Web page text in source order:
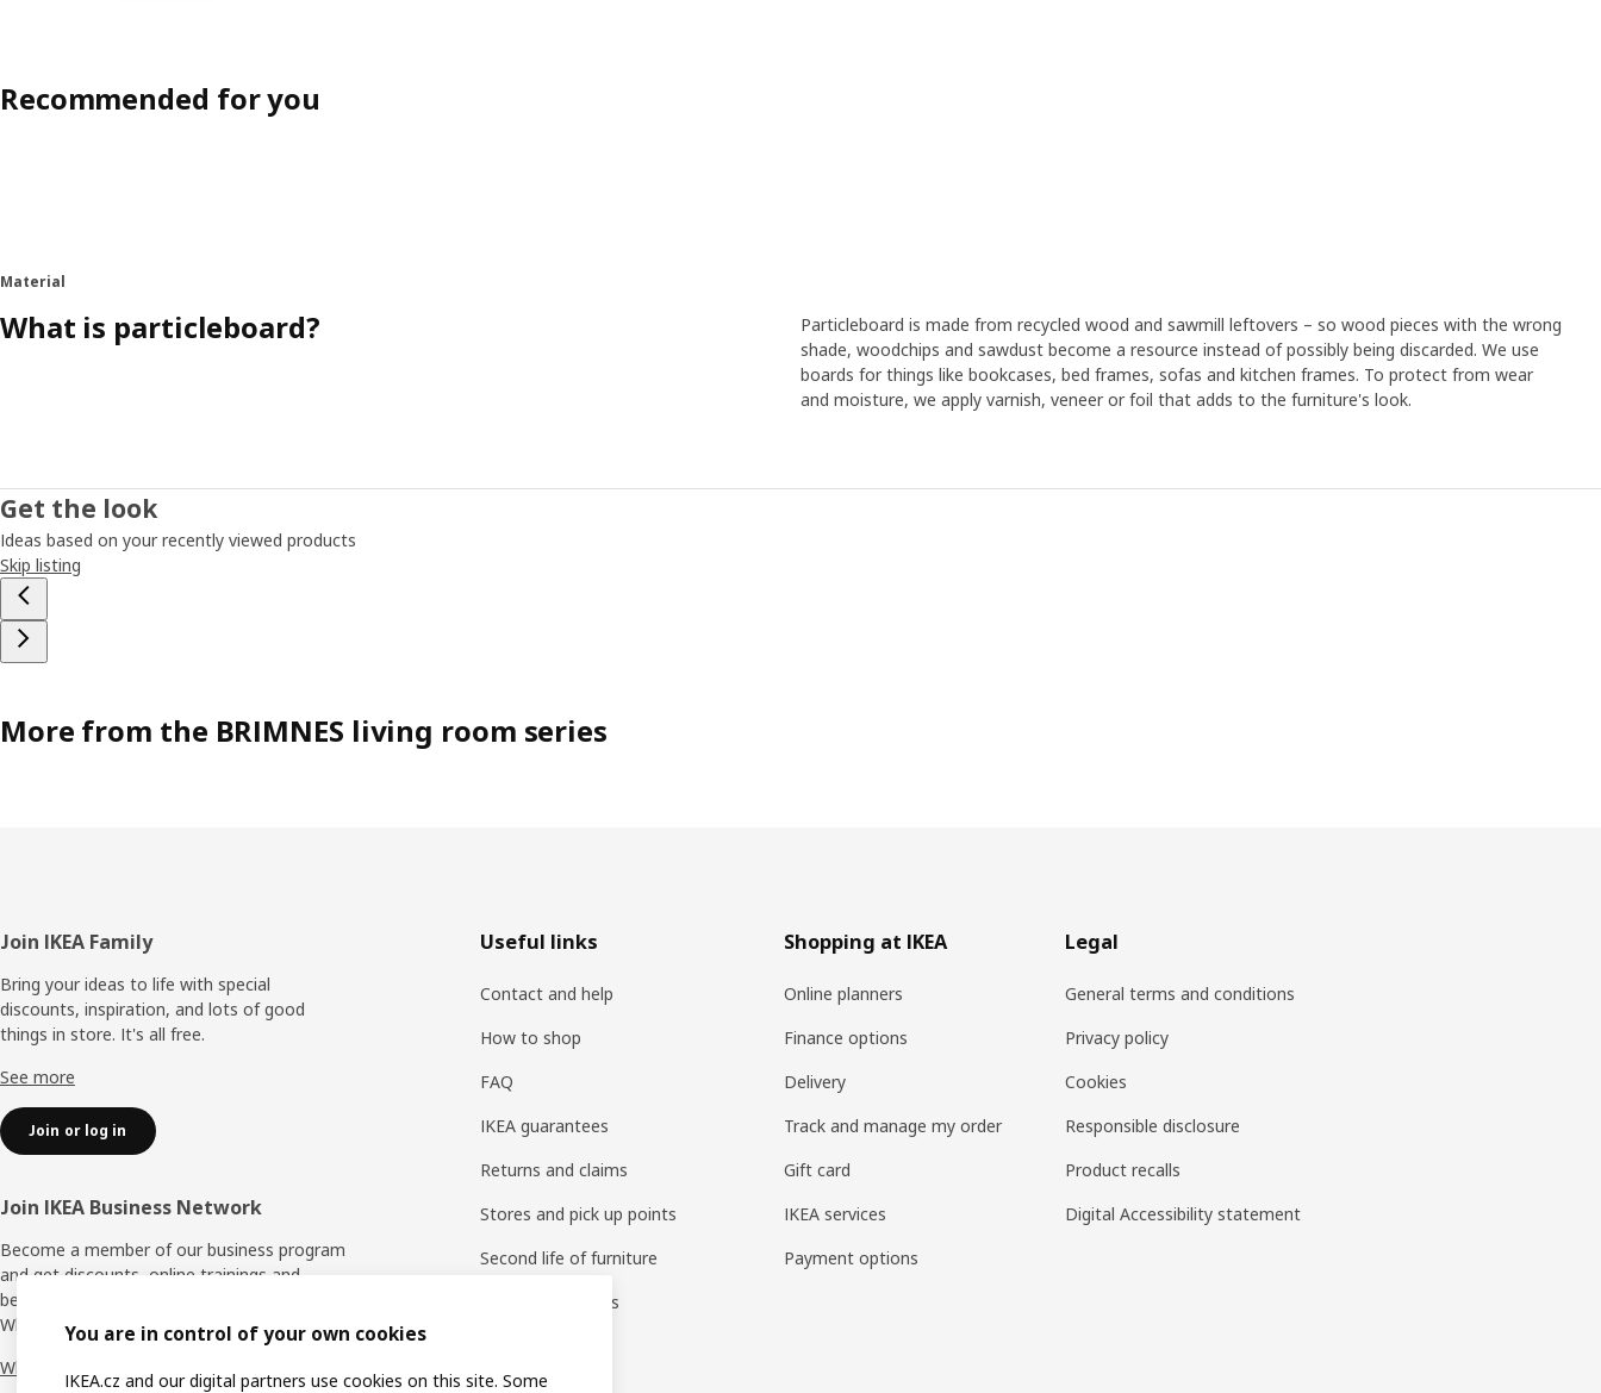
Recommended for you
Material
What is particleboard?
Particleboard is made from recycled wood and sawmill leftovers – so wood pieces with the wrong
shade, woodchips and sawdust become a resource instead of possibly being discarded. We use
boards for things like bookcases, bed frames, sofas and kitchen frames. To protect from wear
and moisture, we apply varnish, veneer or foil that adds to the furniture's look.
Get the look
Ideas based on your recently viewed products
Skip listing
More from the BRIMNES living room series
Footer
Join IKEA Family
Bring your ideas to life with special
discounts, inspiration, and lots of good
things in store. It's all free.
See more
Join or log in
Join IKEA Business Network
Become a member of our business program
and get discounts, online trainings and
benefits for yourself and your employees.
Who says nothing in business is for free?
Why IKEA Business Network?
Useful links
Contact and help
How to shop
FAQ
IKEA guarantees
Returns and claims
Stores and pick up points
Second life of furniture
Ratings & reviews
Shopping at IKEA
Online planners
Finance options
Delivery
Track and manage my order
Gift card
IKEA services
Payment options
Legal
General terms and conditions
Privacy policy
Cookies
Responsible disclosure
Product recalls
Digital Accessibility statement
You are in control of your own cookies
IKEA.cz and our digital partners use cookies on this site. Some